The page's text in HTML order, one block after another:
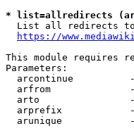
* list=allredirects
List all redirects
https://
This module requires
Parameters:
arcontinue
arfrom
arto
arprefix
arunique